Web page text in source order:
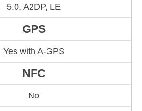
5.0, A2DP, LE
GPS
Yes with A-GPS
NFC
No